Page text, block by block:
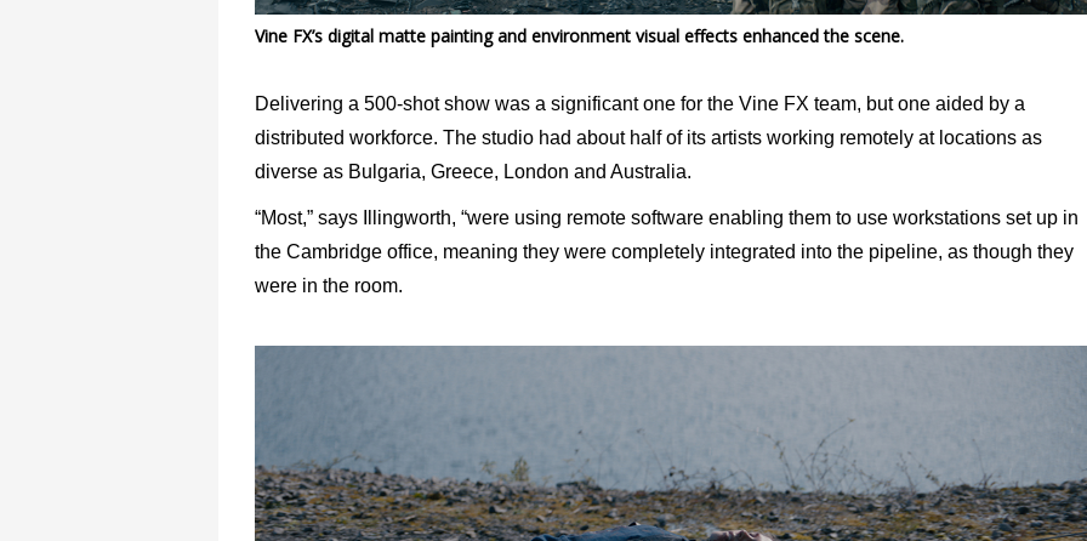
Vine FX’s digital matte painting and environment visual effects enhanced the scene.
Delivering a 500-shot show was a significant one for the Vine FX team, but one aided by a
distributed workforce. The studio had about half of its artists working remotely at locations as
diverse as Bulgaria, Greece, London and Australia.
“Most,” says Illingworth, “were using remote software enabling them to use workstations set up in
the Cambridge office, meaning they were completely integrated into the pipeline, as though they
were in the room.